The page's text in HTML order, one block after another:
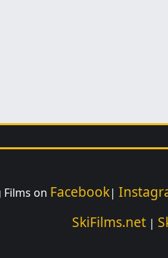
on Facebook|
SkiFilms.net |